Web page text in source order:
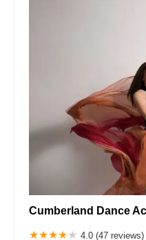
Cumberland Dance
4.0 (47 reviews)